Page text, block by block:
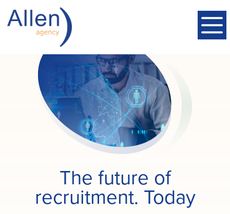
The future of
recruitment. Today